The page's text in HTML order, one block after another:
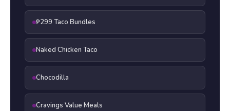
₱299 Taco Bundles
Naked Chicken Taco
Chocodilla
Cravings Value Meals